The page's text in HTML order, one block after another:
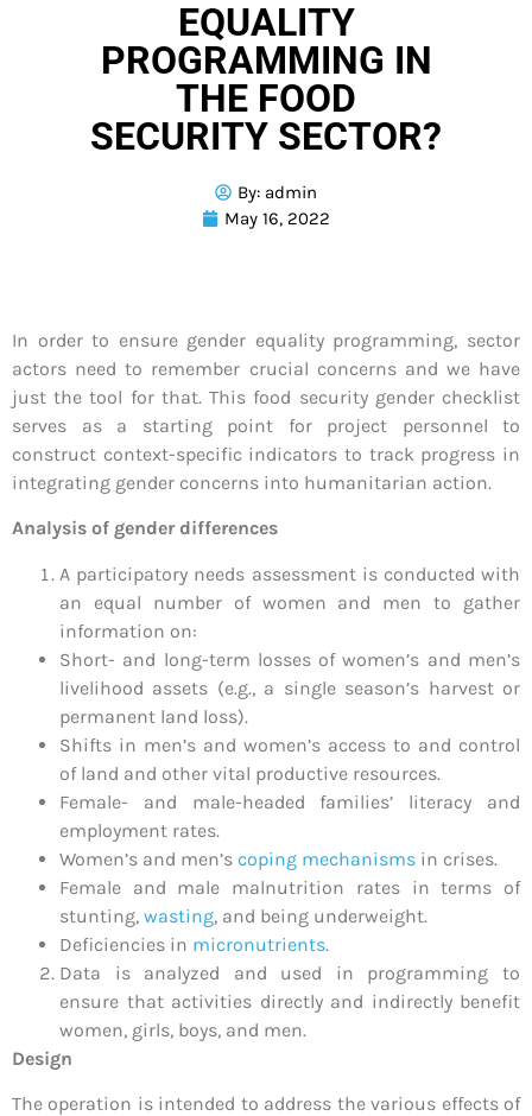
EQUALITY
PROGRAMMING IN
THE FOOD
SECURITY SECTOR?
By: admin
May 16, 2022
In order to ensure gender equality programming, sector
actors need to remember crucial concerns and we have
just the tool for that. This food security gender checklist
serves as a starting point for project personnel to
construct context-specific indicators to track progress in
integrating gender concerns into humanitarian action.
Analysis of gender differences
A participatory needs assessment is conducted with
an equal number of women and men to gather
information on:
Short- and long-term losses of women’s and men’s
livelihood assets (e.g., a single season’s harvest or
permanent land loss).
Shifts in men’s and women’s access to and control
of land and other vital productive resources.
Female- and male-headed families’ literacy and
employment rates.
Women’s and men’s coping mechanisms in crises.
Female and male malnutrition rates in terms of
stunting, wasting, and being underweight.
Deficiencies in micronutrients.
Data is analyzed and used in programming to
ensure that activities directly and indirectly benefit
women, girls, boys, and men.
Design
The operation is intended to address the various effects of